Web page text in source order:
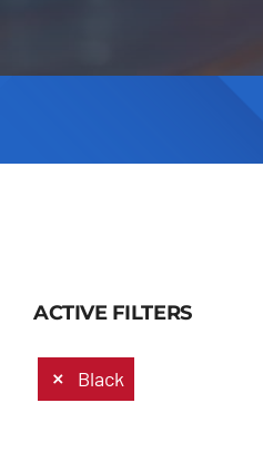
ACTIVE FILTERS
Black